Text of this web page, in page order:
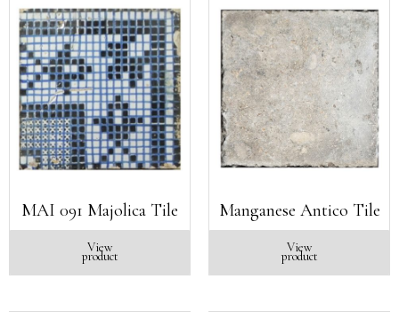
MAI 091 Majolica Tile
View
product
Manganese Antico Tile
View
product